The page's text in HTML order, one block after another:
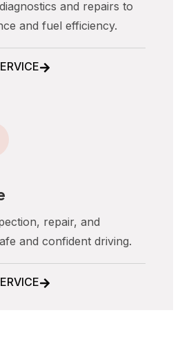
and repairs to
and fuel efficiency.
repair, and
and confident driving.